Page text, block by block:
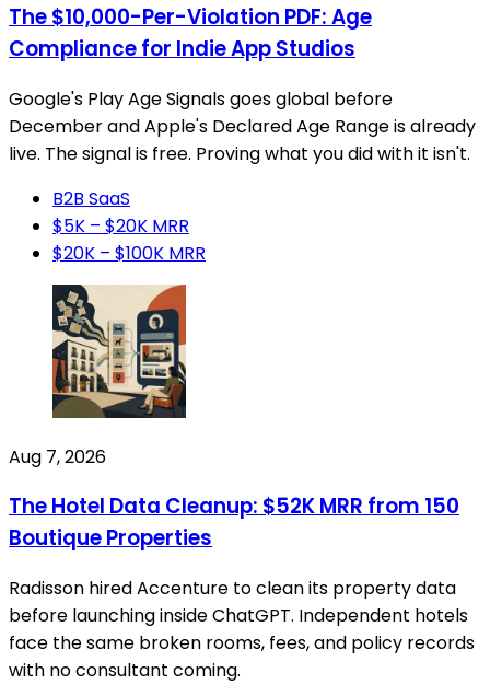
The $10,000-Per-Violation PDF: Age
Compliance for Indie App Studios
Google's Play Age Signals goes global before
December and Apple's Declared Age Range is already
live. The signal is free. Proving what you did with it isn't.
B2B SaaS
$5K – $20K MRR
$20K – $100K MRR
Aug 7, 2026
The Hotel Data Cleanup: $52K MRR from 150
Boutique Properties
Radisson hired Accenture to clean its property data
before launching inside ChatGPT. Independent hotels
face the same broken rooms, fees, and policy records
with no consultant coming.